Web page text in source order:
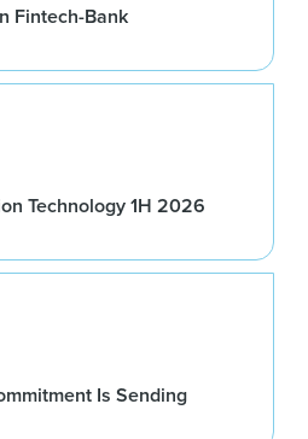
Fintech-Bank
Technology 1H 2026
Is Sending